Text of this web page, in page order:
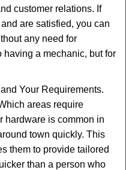
customer relations. If
are satisfied, you can
any need for
having a mechanic, but for
Your Requirements.
areas require
hardware is common in
town quickly. This
them to provide tailored
than a person who